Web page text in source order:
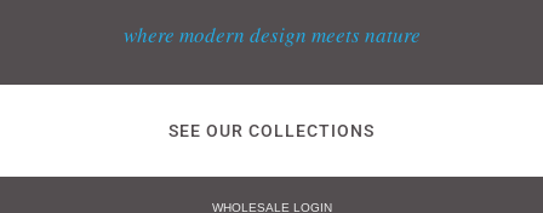
where modern design meets nature
SEE OUR COLLECTIONS
WHOLESALE LOGIN